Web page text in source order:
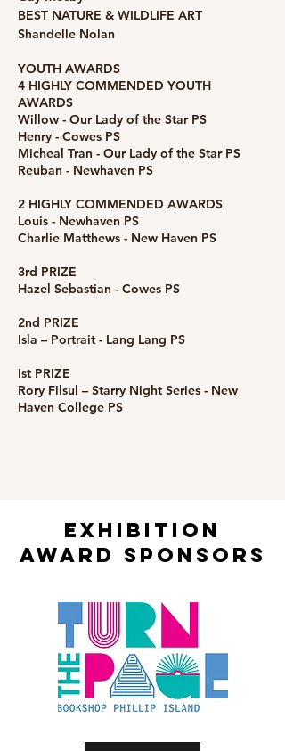
BEST NATURE & WILDLIFE ART
Shandelle Nolan
YOUTH AWARDS
4 HIGHLY COMMENDED YOUTH
AWARDS
Willow - Our Lady of the Star PS
Henry - Cowes PS
Micheal Tran - Our Lady of the Star PS
Reuban - Newhaven PS
2 HIGHLY COMMENDED AWARDS
Louis - Newhaven PS
Charlie Matthews - New Haven PS
3rd PRIZE
Hazel Sebastian - Cowes PS
2nd PRIZE
Isla – Portrait - Lang Lang PS
Ist PRIZE
Rory Filsul – Starry Night Series - New
Haven College PS
exhibition
award sponsors